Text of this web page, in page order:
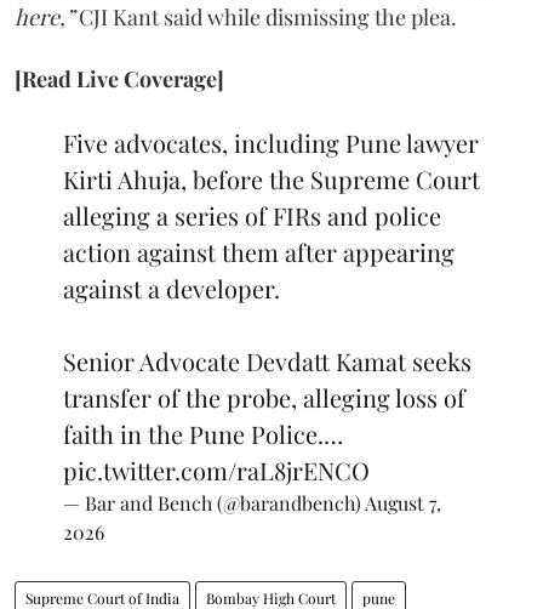
here,”CJI Kant said while dismissing the plea.
[Read Live Coverage]
Five advocates, including Pune lawyer
Kirti Ahuja, before the Supreme Court
alleging a series of FIRs and police
action against them after appearing
against a developer.
Senior Advocate Devdatt Kamat seeks
transfer of the probe, alleging loss of
faith in the Pune Police.…
pic.twitter.com/raL8jrENCO
— Bar and Bench (@barandbench) August 7,
2026
Supreme Court of India Bombay High Court pune